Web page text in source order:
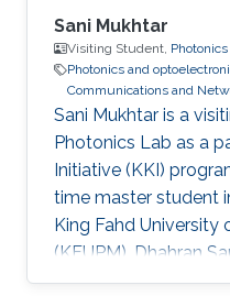
Sani Mukhtar
Visiting Student,
Photonics and
Communications and
​Sani Mukhtar is a
Photonics Lab as a
Initiative (KKI)
time master student
King Fahd University
(KFUPM), Dhahran
Bsc. in Electrical and